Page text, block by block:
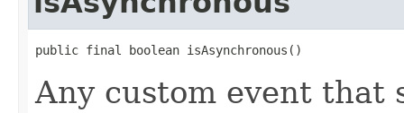
public final boolean isAsynchronous()
Any custom event that